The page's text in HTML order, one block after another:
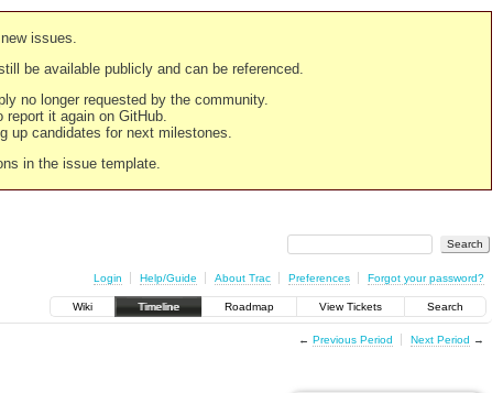
issues.
be available publicly and can be referenced.
no longer requested by the community.
it again on GitHub.
up candidates for next milestones.
in the issue template.
Login Help/Guide About Trac Preferences Forgot your password?
Wiki Timeline Roadmap View Tickets Search
← Previous Period Next Period →